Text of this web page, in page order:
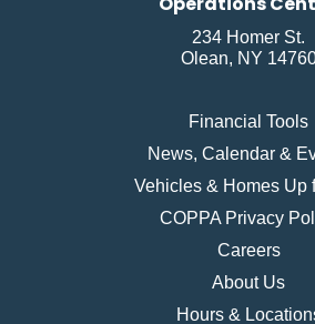
234 Homer St.
Olean, NY
Financial Tools
News, Calendar &
Vehicles & Homes Up
COPPA Privacy
Careers
About Us
Hours &